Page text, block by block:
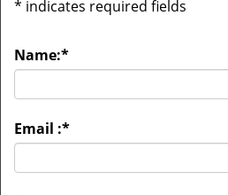
* indicates required fields
Name:*
Email :*